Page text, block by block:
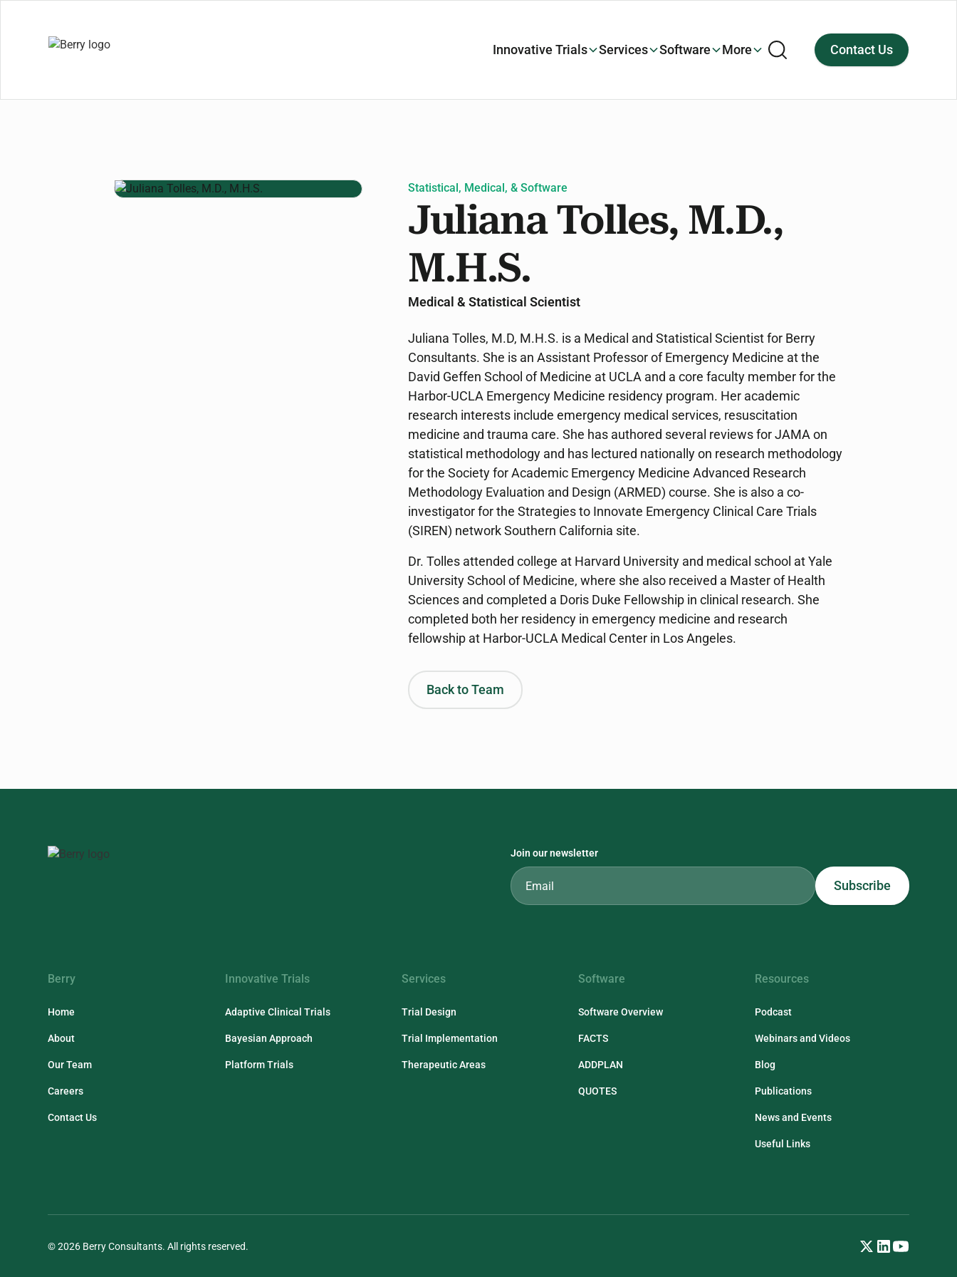
Innovative Trials Services Software More Contact Us
Statistical, Medical, & Software
Juliana Tolles, M.D.,
M.H.S.
Medical & Statistical Scientist
Juliana Tolles, M.D, M.H.S. is a Medical and Statistical Scientist for Berry
Consultants. She is an Assistant Professor of Emergency Medicine at the
David Geffen School of Medicine at UCLA and a core faculty member for the
Harbor-UCLA Emergency Medicine residency program. Her academic
research interests include emergency medical services, resuscitation
medicine and trauma care. She has authored several reviews for JAMA on
statistical methodology and has lectured nationally on research methodology
for the Society for Academic Emergency Medicine Advanced Research
Methodology Evaluation and Design (ARMED) course. She is also a co-
investigator for the Strategies to Innovate Emergency Clinical Care Trials
(SIREN) network Southern California site.
Dr. Tolles attended college at Harvard University and medical school at Yale
University School of Medicine, where she also received a Master of Health
Sciences and completed a Doris Duke Fellowship in clinical research. She
completed both her residency in emergency medicine and research
fellowship at Harbor-UCLA Medical Center in Los Angeles.
Back to Team
Join our newsletter
Berry
Home
About
Our Team
Careers
Contact Us
Innovative Trials
Adaptive Clinical Trials
Bayesian Approach
Platform Trials
Services
Trial Design
Trial Implementation
Therapeutic Areas
Software
Software Overview
FACTS
ADDPLAN
QUOTES
Resources
Podcast
Webinars and Videos
Blog
Publications
News and Events
Useful Links
© 2026 Berry Consultants. All rights reserved.